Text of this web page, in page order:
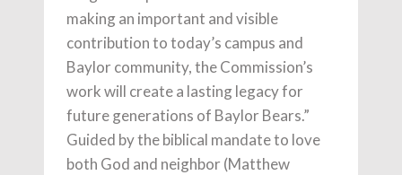
making an important and visible
contribution to today’s campus and
Baylor community, the Commission’s
work will create a lasting legacy for
future generations of Baylor Bears.”
Guided by the biblical mandate to love
both God and neighbor (Matthew